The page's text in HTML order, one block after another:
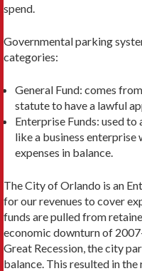
spend.
Governmental parking
categories:
General Fund: comes
statute to have a lawful
Enterprise Funds: used
like a business enterprise
expenses in balance.
The City of Orlando is an
for our revenues to cover
funds are pulled from
economic downturn of
Great Recession, the city
balance. This resulted in